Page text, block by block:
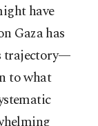
have
Gaza has
trajectory—
to what